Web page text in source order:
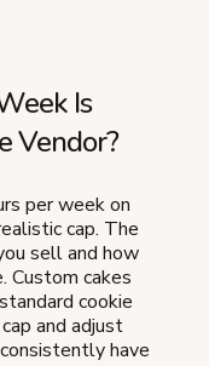
Is
Vendor?
per week on
cap. The
sell and how
Custom cakes
cookie
and adjust
have